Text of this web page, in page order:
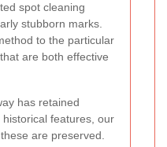
spot cleaning
stubborn marks.
to the particular
are both effective
has retained
features, our
are preserved.